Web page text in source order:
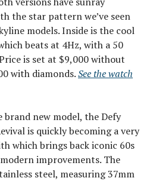
the star pattern we’ve seen
models. Inside is the cool
beats at 4Hz, with a 50
is set at $9,000 without
with diamonds.See the watch
brand new model, the Defy
is quickly becoming a very
which brings back iconic 60s
improvements. The
steel, measuring 37mm